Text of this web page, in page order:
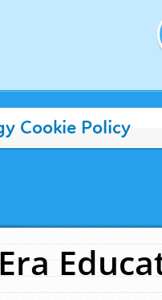
Cookie Policy